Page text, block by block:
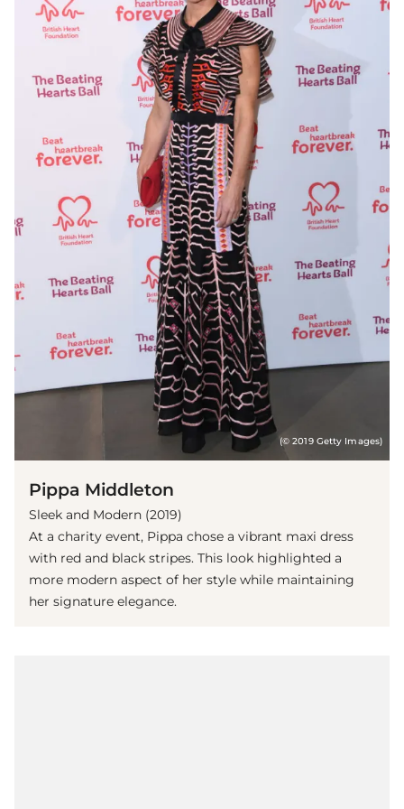
(© 2019 Getty Images)
Pippa Middleton
Sleek and Modern (2019)
At a charity event, Pippa chose a vibrant maxi dress
with red and black stripes. This look highlighted a
more modern aspect of her style while maintaining
her signature elegance.